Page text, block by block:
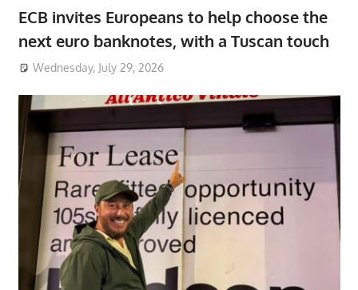
ECB invites Europeans to help choose the
next euro banknotes, with a Tuscan touch
Wednesday, July 29, 2026